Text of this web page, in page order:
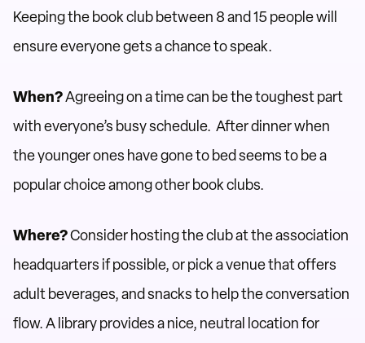
Keeping the book club between 8 and 15 people will
ensure everyone gets a chance to speak.
When?Agreeing on a time can be the toughest part
with everyone’s busy schedule. After dinner when
the younger ones have gone to bed seems to be a
popular choice among other book clubs.
Where?Consider hosting the club at the association
headquarters if possible, or pick a venue that offers
adult beverages, and snacks to help the conversation
flow. A library provides a nice, neutral location for